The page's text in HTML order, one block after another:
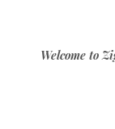
Welcome to